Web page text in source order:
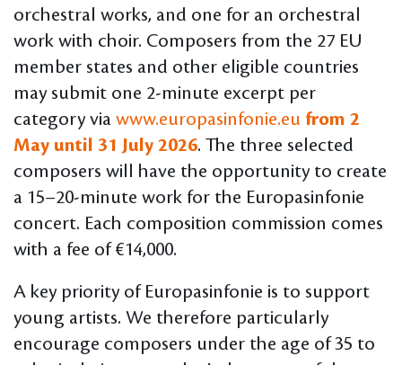
orchestral works, and one for an orchestral
work with choir. Composers from the 27 EU
member states and other eligible countries
may submit one 2-minute excerpt per
category via www.europasinfonie.eu from 2
May until 31 July 2026. The three selected
composers will have the opportunity to create
a 15–20-minute work for the Europasinfonie
concert. Each composition commission comes
with a fee of €14,000.
A key priority of Europasinfonie is to support
young artists. We therefore particularly
encourage composers under the age of 35 to